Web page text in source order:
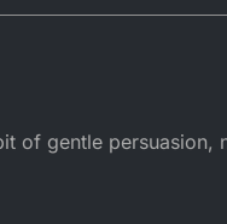
of gentle persuasion,